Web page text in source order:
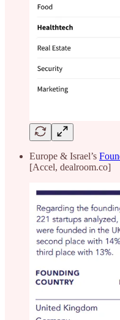
Europe & Israel’s
[Accel, dealroom.co]